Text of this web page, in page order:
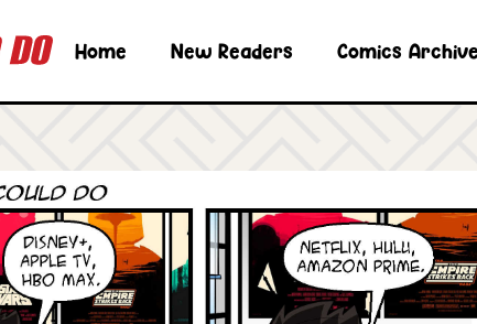
Home New Readers Comics Archive